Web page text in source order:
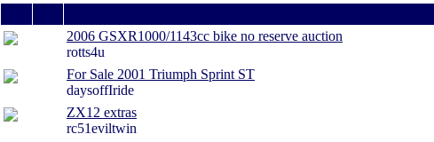
2006 GSXR1000/1143cc bike no reserve auction
rotts4u
For Sale 2001 Triumph Sprint ST
daysoffIride
ZX12 extras
rc51eviltwin